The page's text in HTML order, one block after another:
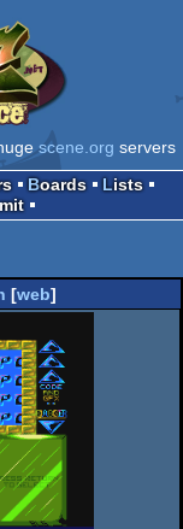
scene.org servers
Boards
Lists
[web]